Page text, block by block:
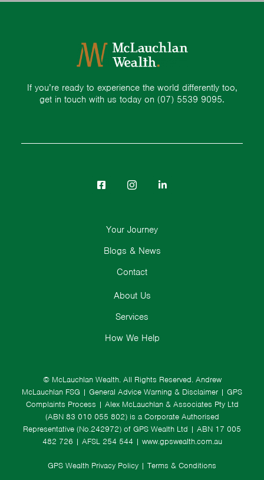
If you’re ready to experience the world differently too,
get in touch with us today on (07) 5539 9095.
© McLauchlan Wealth. All Rights Reserved. Andrew
McLauchlan FSG | General Advice Warning & Disclaimer | GPS
Complaints Process | Alex McLauchlan & Associates Pty Ltd
(ABN 83 010 055 802) is a Corporate Authorised
Representative (No.242972) of GPS Wealth Ltd | ABN 17 005
482 726 | AFSL 254 544 | www.gpswealth.com.au
GPS Wealth Privacy Policy | Terms & Conditions
About Us
Services
How We Help
Your Journey
Blogs & News
Contact